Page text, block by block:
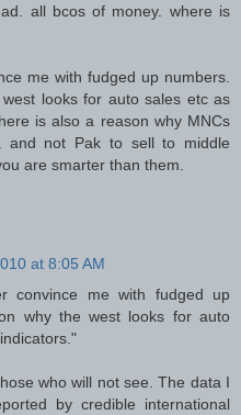
all bcos of money. where is
me with fudged up numbers.
looks for auto sales etc as
is also a reason why MNCs
and not Pak to sell to middle
are smarter than them.
at 8:05 AM
convince me with fudged up
why the west looks for auto
who will not see. The data I
by credible international